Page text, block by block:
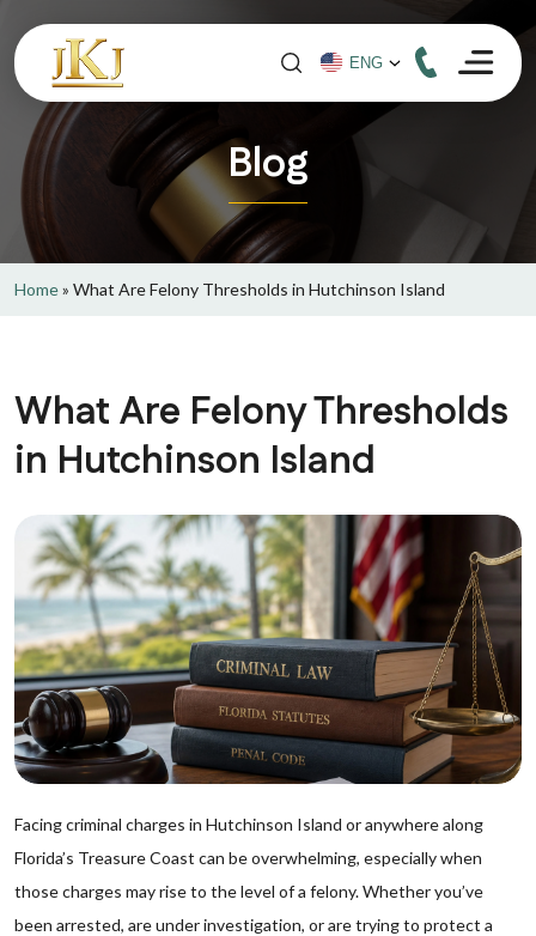
Blog
Home» What Are Felony Thresholds in Hutchinson Island
What Are Felony Thresholds
in Hutchinson Island
Facing criminal charges in Hutchinson Island or anywhere along
Florida’s Treasure Coast can be overwhelming, especially when
those charges may rise to the level of a felony. Whether you’ve
been arrested, are under investigation, or are trying to protect a